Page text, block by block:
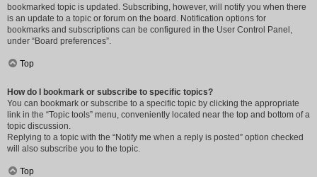
bookmarked topic is updated. Subscribing, however, will notify you when there
is an update to a topic or forum on the board. Notification options for
bookmarks and subscriptions can be configured in the User Control Panel,
under “Board preferences”.
Top
How do I bookmark or subscribe to specific topics?
You can bookmark or subscribe to a specific topic by clicking the appropriate
link in the “Topic tools” menu, conveniently located near the top and bottom of a
topic discussion.
Replying to a topic with the “Notify me when a reply is posted” option checked
will also subscribe you to the topic.
Top